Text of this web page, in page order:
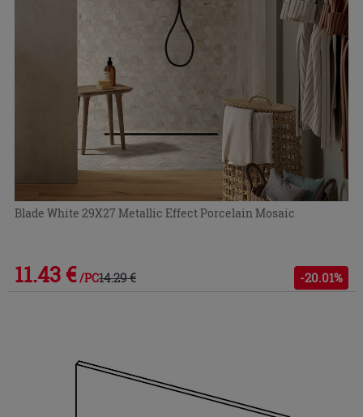
Blade White 29X27 Metallic Effect Porcelain Mosaic
11.43 € /PC14.29 € -20.01%